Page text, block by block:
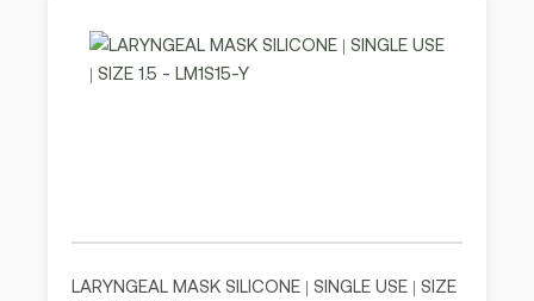
LARYNGEAL MASK SILICONE | SINGLE USE | SIZE